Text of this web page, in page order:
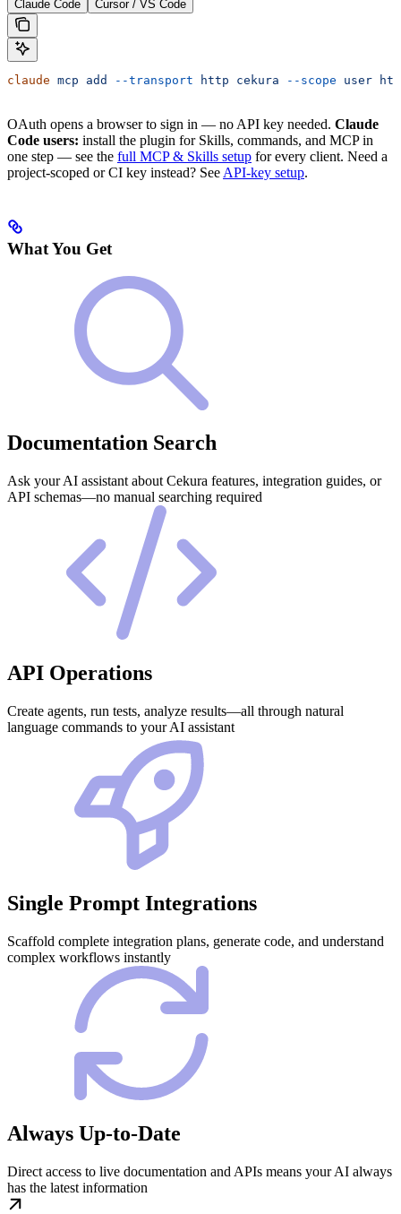
Claude Code Cursor / VS Code
claude mcp add --transport http cekura --scope user
OAuth opens a browser to sign in — no API key needed. Claude
Code users: install the plugin for Skills, commands, and MCP in
one step — see the full MCP & Skills setup for every client. Need a
project-scoped or CI key instead? See API-key setup.
What You Get
Documentation Search
Ask your AI assistant about Cekura features, integration guides, or
API schemas—no manual searching required
API Operations
Create agents, run tests, analyze results—all through natural
language commands to your AI assistant
Single Prompt Integrations
Scaffold complete integration plans, generate code, and understand
complex workflows instantly
Always Up-to-Date
Direct access to live documentation and APIs means your AI always
has the latest information